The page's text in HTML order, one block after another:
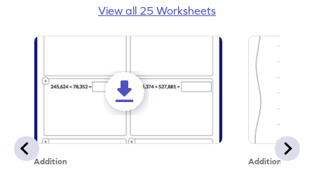
View all 25 Worksheets
Addition Addition